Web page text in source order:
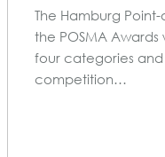
The Hamburg Point-
the POSMA
four categories
competition…